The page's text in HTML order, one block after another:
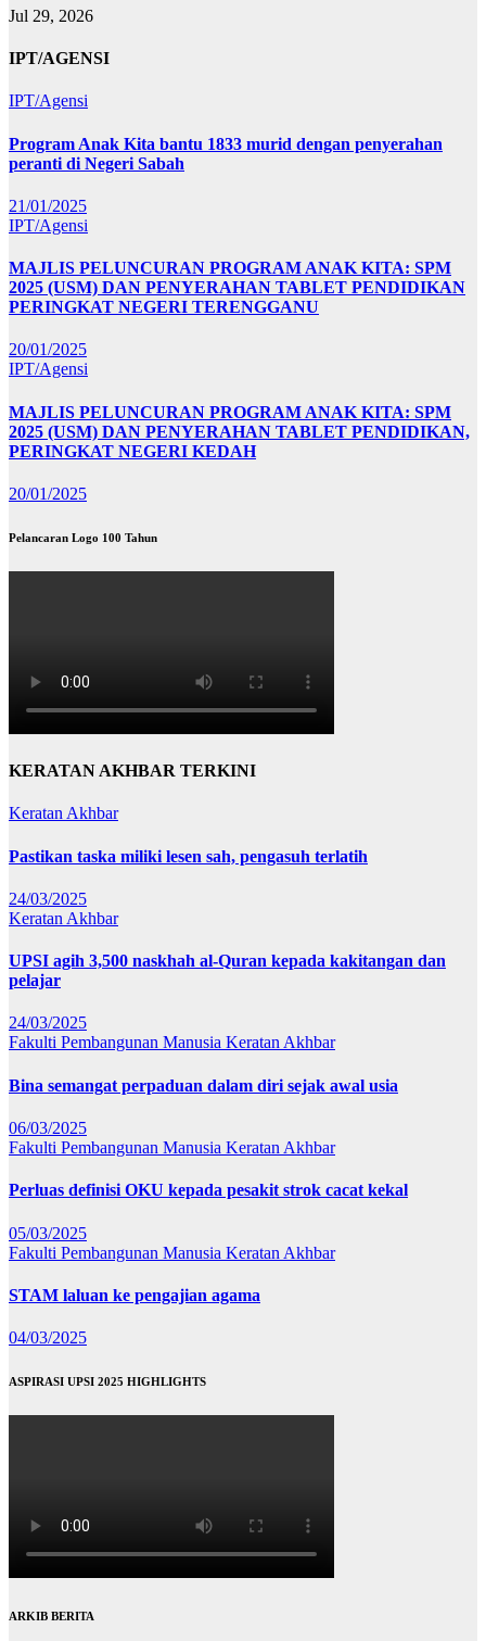
Jul 29, 2026
IPT/AGENSI
IPT/Agensi
Program Anak Kita bantu 1833 murid dengan penyerahan
peranti di Negeri Sabah
21/01/2025
IPT/Agensi
MAJLIS PELUNCURAN PROGRAM ANAK KITA: SPM
2025 (USM) DAN PENYERAHAN TABLET PENDIDIKAN
PERINGKAT NEGERI TERENGGANU
20/01/2025
IPT/Agensi
MAJLIS PELUNCURAN PROGRAM ANAK KITA: SPM
2025 (USM) DAN PENYERAHAN TABLET PENDIDIKAN,
PERINGKAT NEGERI KEDAH
20/01/2025
Pelancaran Logo 100 Tahun
KERATAN AKHBAR TERKINI
Keratan Akhbar
Pastikan taska miliki lesen sah, pengasuh terlatih
24/03/2025
Keratan Akhbar
UPSI agih 3,500 naskhah al-Quran kepada kakitangan dan
pelajar
24/03/2025
Fakulti Pembangunan Manusia Keratan Akhbar
Bina semangat perpaduan dalam diri sejak awal usia
06/03/2025
Fakulti Pembangunan Manusia Keratan Akhbar
Perluas definisi OKU kepada pesakit strok cacat kekal
05/03/2025
Fakulti Pembangunan Manusia Keratan Akhbar
STAM laluan ke pengajian agama
04/03/2025
ASPIRASI UPSI 2025 HIGHLIGHTS
ARKIB BERITA